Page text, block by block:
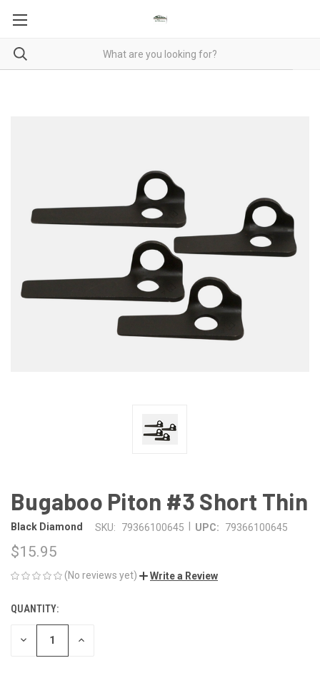
Bugaboo Piton #3 Short Thin
Black Diamond SKU: 79366100645 UPC: 79366100645
$15.95
(No reviews yet) Write a Review
CURRENT
STOCK:
QUANTITY:
DECREASE INCREASE